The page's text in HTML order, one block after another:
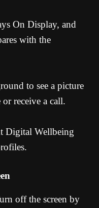
On Display, and
with the
to see a picture
receive a call.
Digital Wellbeing
off the screen by